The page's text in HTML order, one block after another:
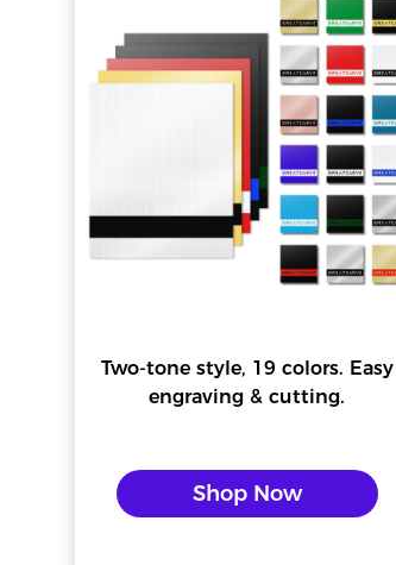
Two-tone style, 19 colors. Easy
engraving & cutting.
Shop Now